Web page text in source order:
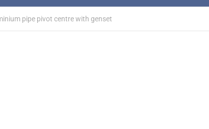
pipe pivot centre with genset